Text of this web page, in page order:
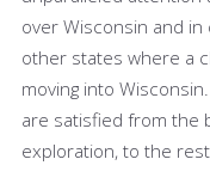
over Wisconsin and
other states where a
moving into Wisconsin.
are satisfied from the
exploration, to the